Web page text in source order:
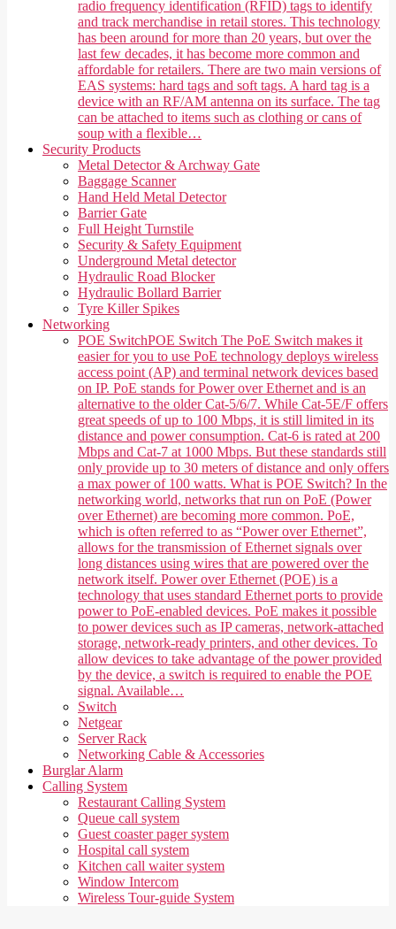
radio frequency identification (RFID) tags to identify
and track merchandise in retail stores. This technology
has been around for more than 20 years, but over the
last few decades, it has become more common and
affordable for retailers. There are two main versions of
EAS systems: hard tags and soft tags. A hard tag is a
device with an RF/AM antenna on its surface. The tag
can be attached to items such as clothing or cans of
soup with a flexible…
Security Products
Metal Detector & Archway Gate
Baggage Scanner
Hand Held Metal Detector
Barrier Gate
Full Height Turnstile
Security & Safety Equipment
Underground Metal detector
Hydraulic Road Blocker
Hydraulic Bollard Barrier
Tyre Killer Spikes
Networking
POE SwitchPOE Switch The PoE Switch makes it
easier for you to use PoE technology deploys wireless
access point (AP) and terminal network devices based
on IP. PoE stands for Power over Ethernet and is an
alternative to the older Cat-5/6/7. While Cat-5E/F offers
great speeds of up to 100 Mbps, it is still limited in its
distance and power consumption. Cat-6 is rated at 200
Mbps and Cat-7 at 1000 Mbps. But these standards still
only provide up to 30 meters of distance and only offers
a max power of 100 watts. What is POE Switch? In the
networking world, networks that run on PoE (Power
over Ethernet) are becoming more common. PoE,
which is often referred to as “Power over Ethernet”,
allows for the transmission of Ethernet signals over
long distances using wires that are powered over the
network itself. Power over Ethernet (POE) is a
technology that uses standard Ethernet ports to provide
power to PoE-enabled devices. PoE makes it possible
to power devices such as IP cameras, network-attached
storage, network-ready printers, and other devices. To
allow devices to take advantage of the power provided
by the device, a switch is required to enable the POE
signal. Available…
Switch
Netgear
Server Rack
Networking Cable & Accessories
Burglar Alarm
Calling System
Restaurant Calling System
Queue call system
Guest coaster pager system
Hospital call system
Kitchen call waiter system
Window Intercom
Wireless Tour-guide System